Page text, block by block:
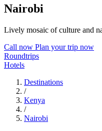
Nairobi
Lively mosaic of culture and
Call now Plan your trip now
Roundtrips
Hotels
Destinations
/
Kenya
/
Nairobi